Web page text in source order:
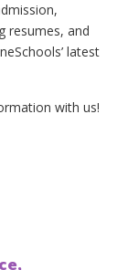
resumes, and
latest
with us!
,